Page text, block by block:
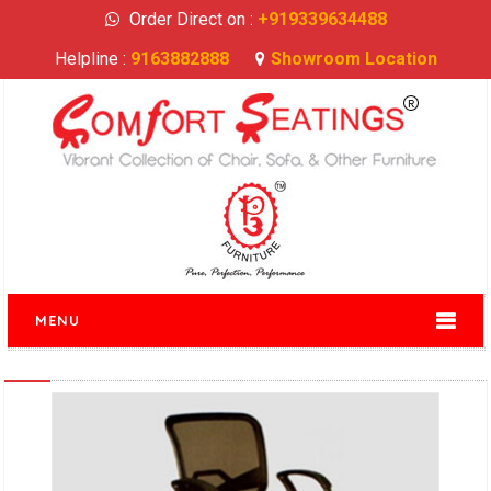
Order Direct on : +919339634488
Helpline : 9163882888 Showroom Location
MENU